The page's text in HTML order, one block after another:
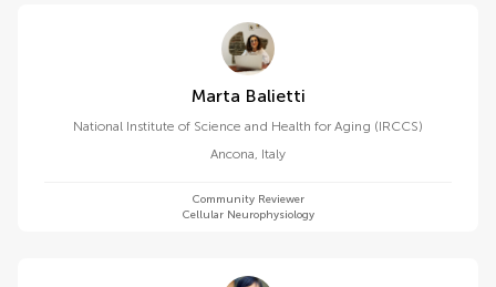
Marta Balietti
National Institute of Science and Health for Aging (IRCCS)
Ancona, Italy
Community Reviewer
Cellular Neurophysiology